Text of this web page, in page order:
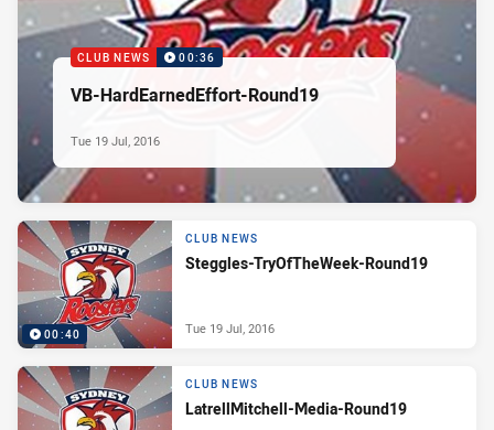
CLUB NEWS 00:36
VB-HardEarnedEffort-Round19
Tue 19 Jul, 2016
00:40
CLUB NEWS
Steggles-TryOfTheWeek-Round19
Tue 19 Jul, 2016
CLUB NEWS
LatrellMitchell-Media-Round19